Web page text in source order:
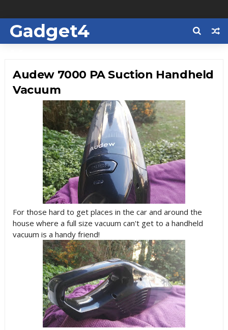
Gadget4
Audew 7000 PA Suction Handheld
Vacuum
For those hard to get places in the car and around the
house where a full size vacuum can't get to a handheld
vacuum is a handy friend!